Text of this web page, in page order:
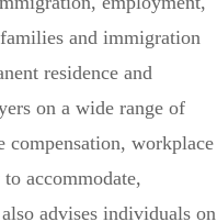
and immigration
residence and
on a wide range of
compensation, workplace
accommodate,
advises individuals on